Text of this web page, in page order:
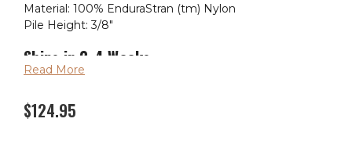
Material: 100% EnduraStran (tm) Nylon
Pile Height: 3/8"
Ships in 2-4 Weeks
Read More
$124.95